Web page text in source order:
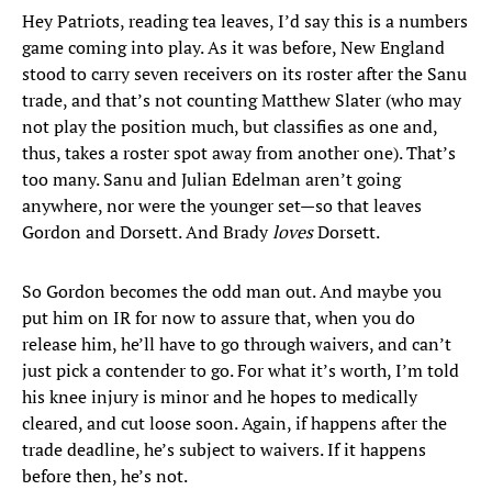
Hey Patriots, reading tea leaves, I’d say this is a numbers
game coming into play. As it was before, New England
stood to carry seven receivers on its roster after the Sanu
trade, and that’s not counting Matthew Slater (who may
not play the position much, but classifies as one and,
thus, takes a roster spot away from another one). That’s
too many. Sanu and Julian Edelman aren’t going
anywhere, nor were the younger set—so that leaves
Gordon and Dorsett. And BradylovesDorsett.
So Gordon becomes the odd man out. And maybe you
put him on IR for now to assure that, when you do
release him, he’ll have to go through waivers, and can’t
just pick a contender to go. For what it’s worth, I’m told
his knee injury is minor and he hopes to medically
cleared, and cut loose soon. Again, if happens after the
trade deadline, he’s subject to waivers. If it happens
before then, he’s not.